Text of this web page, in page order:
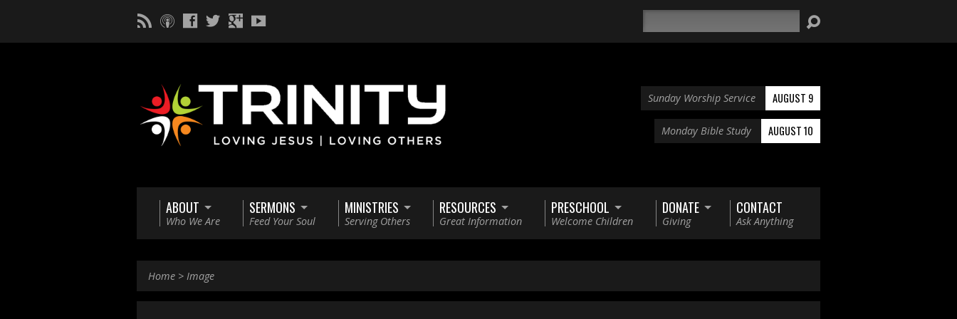
Sunday Worship Service AUGUST 9
Monday Bible Study AUGUST 10
ABOUT
Who We Are
SERMONS
Feed Your Soul
MINISTRIES
Serving Others
RESOURCES
Great Information
PRESCHOOL
Welcome Children
DONATE
Giving
CONTACT
Ask Anything
Home > Image